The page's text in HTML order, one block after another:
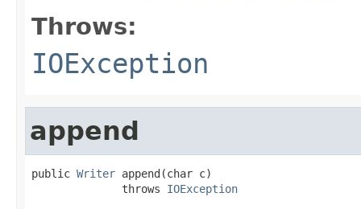
Throws:
IOException
append
public Writer append(char c)
              throws
IOException